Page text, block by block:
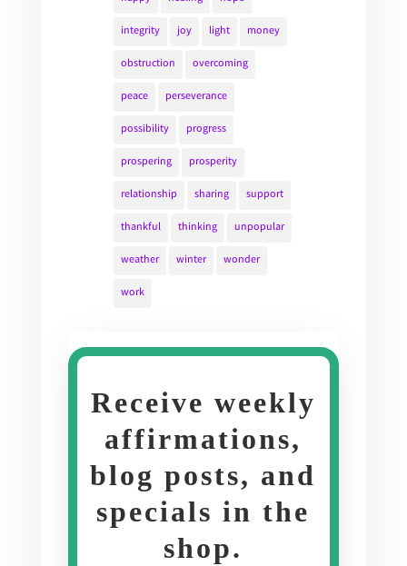
integrity joy light money
obstruction overcoming
peace perseverance
possibility progress
prospering prosperity
relationship sharing support
thankful thinking unpopular
weather winter wonder
work
Receive weekly
affirmations,
blog posts, and
specials in the
shop.